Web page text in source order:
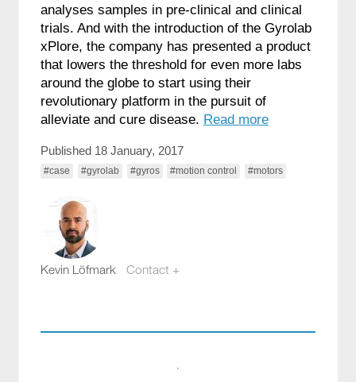
analyses samples in pre-clinical and clinical
trials. And with the introduction of the Gyrolab
xPlore, the company has presented a product
that lowers the threshold for even more labs
around the globe to start using their
revolutionary platform in the pursuit of
alleviate and cure disease. Read more
Published 18 January, 2017
#case #gyrolab #gyros #motion control #motors
Kevin Löfmark Contact +
·